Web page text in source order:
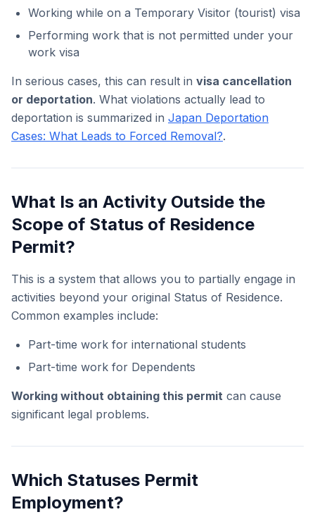
Working while on a Temporary Visitor (tourist) visa
Performing work that is not permitted under your
work visa
In serious cases, this can result in visa cancellation
or deportation. What violations actually lead to
deportation is summarized in Japan Deportation
Cases: What Leads to Forced Removal?.
What Is an Activity Outside the
Scope of Status of Residence
Permit?
This is a system that allows you to partially engage in
activities beyond your original Status of Residence.
Common examples include:
Part-time work for international students
Part-time work for Dependents
Working without obtaining this permit can cause
significant legal problems.
Which Statuses Permit
Employment?